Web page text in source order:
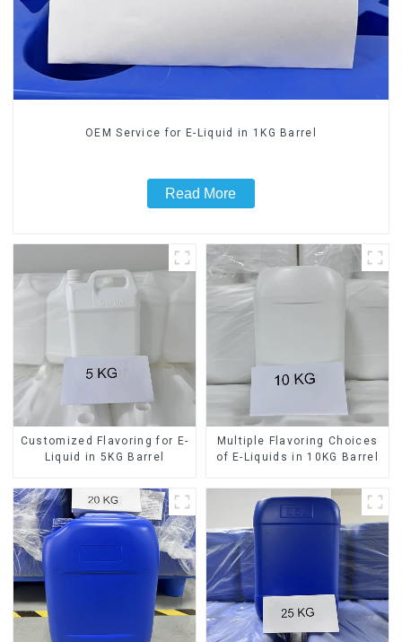
OEM Service for E-Liquid in 1KG Barrel
Read More
Customized Flavoring for E-
Liquid in 5KG Barrel
Multiple Flavoring Choices
of E-Liquids in 10KG Barrel